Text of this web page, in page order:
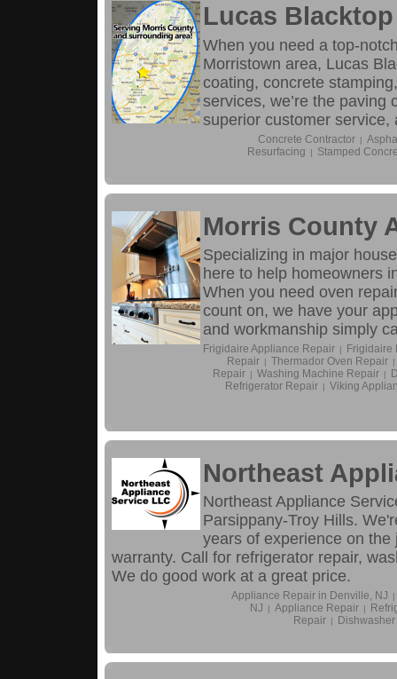
Lucas Blacktop
When you need a top-
Morristown area, Lucas
coating, concrete
services, we’re the
superior customer
Concrete Contractor |
Resurfacing
| Stamped
Morris County
Specializing in major
here to help homeowners
When you need oven
count on, we have your
and workmanship simply
Frigidaire Appliance Repair |
Frigidaire
Repair | Thermador Oven Repair |
Repair | Washing Machine Repair |
Refrigerator Repair | Viking
Northeast
Northeast Appliance
Parsippany-Troy Hills.
years of experience on
warranty. Call for refrigerator repair,
We do good work at a great price.
Appliance Repair in Denville, NJ
NJ Appliance Repair
Repair